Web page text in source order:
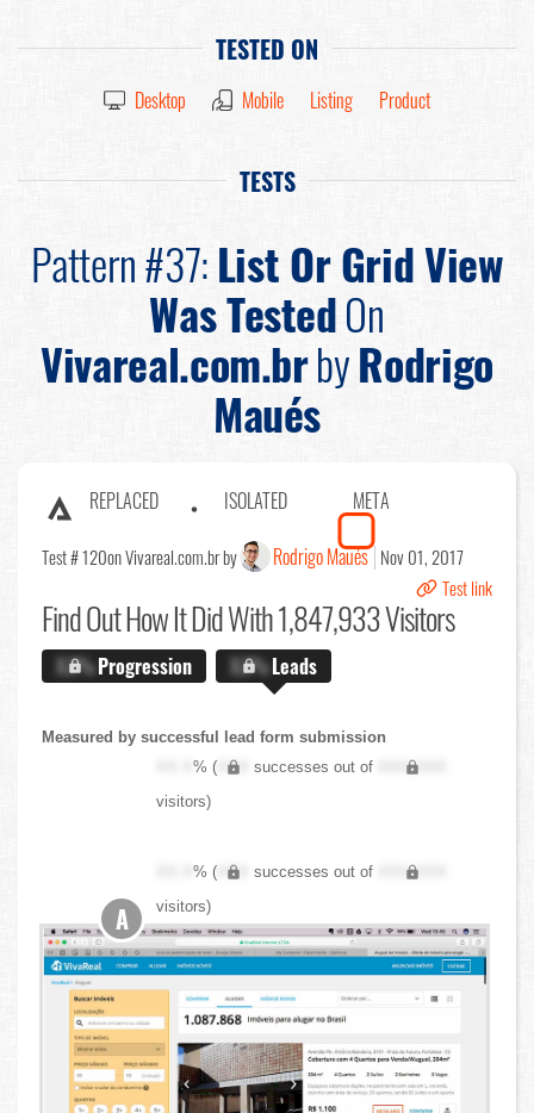
TESTED ON
Desktop Mobile Listing Product
TESTS
Pattern #37:List Or Grid View
Was TestedOn
Vivareal.com.brbyRodrigo
Maués
REPLACED ISOLATED META
Test # 120on Vivareal.com.br by Rodrigo Maués Nov 01, 2017
Test link
Find OutHow It Did With 1,847,933 Visitors
X.X%Progression X.X%Leads
Measured by successful lead form submission
XX.X% ( XXX successes out of
XXX,XXX
visitors)
XX.X% ( XXX successes out of
XXX,XXX
visitors)
A